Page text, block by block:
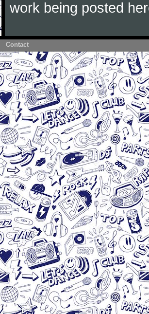
work being posted
Contact